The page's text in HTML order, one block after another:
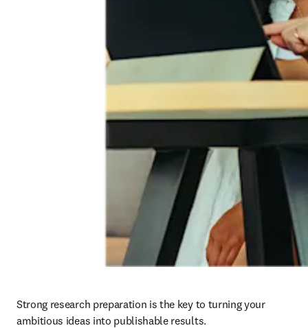
Strong research preparation is the key to turning your
ambitious ideas into publishable results.